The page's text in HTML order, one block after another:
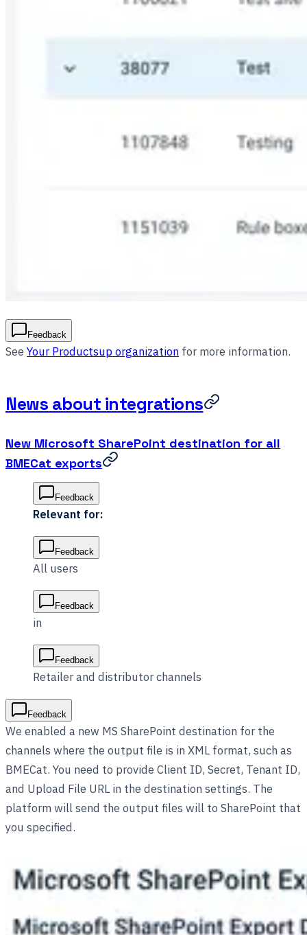
Feedback
See Your Productsup organization for more information.
News about integrations
New Microsoft SharePoint destination for all
BMECat exports
Feedback
Relevant for:
Feedback
All users
Feedback
in
Feedback
Retailer and distributor channels
Feedback
We enabled a new MS SharePoint destination for the
channels where the output file is in XML format, such as
BMECat. You need to provide Client ID, Secret, Tenant ID,
and Upload File URL in the destination settings. The
platform will send the output files will to SharePoint that
you specified.